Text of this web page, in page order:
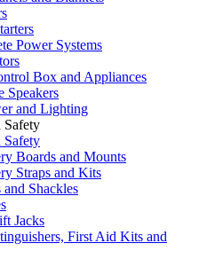
Power Systems
Box and Appliances
Speakers
and Lighting
Safety
Safety
Boards and Mounts
Straps and Kits
and Shackles
Jacks
First Aid Kits and